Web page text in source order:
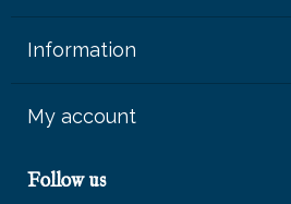
Information
My account
Follow us